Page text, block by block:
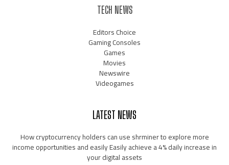
TECH NEWS
Editors Choice
Gaming Consoles
Games
Movies
Newswire
Videogames
LATEST NEWS
How cryptocurrency holders can use shrminer to explore more
income opportunities and easily Easily achieve a 4% daily increase in
your digital assets